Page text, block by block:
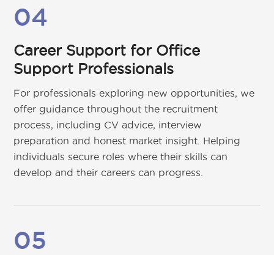
04
Career Support for Office
Support Professionals
For professionals exploring new opportunities, we
offer guidance throughout the recruitment
process, including CV advice, interview
preparation and honest market insight. Helping
individuals secure roles where their skills can
develop and their careers can progress.
05